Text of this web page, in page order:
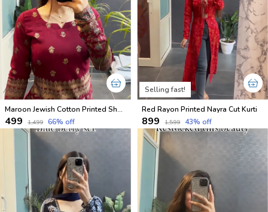
Maroon Jewish Cotton Printed Short Kurti
₹499 ₹1,499 66% off
Selling fast!
Red Rayon Printed Nayra Cut Kurti
₹899 ₹1,599 43% off